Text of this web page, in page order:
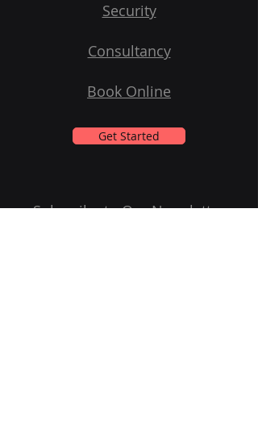
Security
Consultancy
Book Online
Get Started
Subscribe to Our Newsletter